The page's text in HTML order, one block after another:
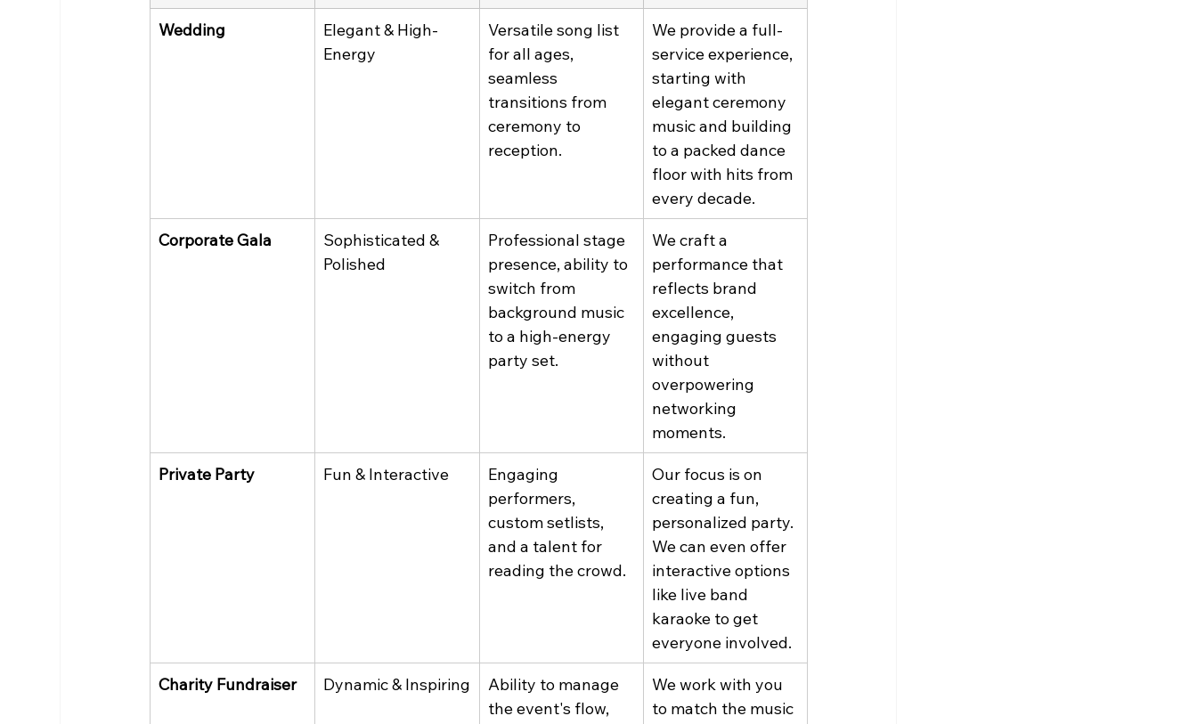
Wedding
Elegant & High-
Energy
Versatile song list
for all ages,
seamless
transitions from
ceremony to
reception.
We provide a full-
service experience,
starting with
elegant ceremony
music and building
to a packed dance
floor with hits from
every decade.
Corporate Gala
Sophisticated &
Polished
Professional stage
presence, ability to
switch from
background music
to a high-energy
party set.
We craft a
performance that
reflects brand
excellence,
engaging guests
without
overpowering
networking
moments.
Private Party Fun & Interactive
Engaging
performers,
custom setlists,
and a talent for
reading the crowd.
Our focus is on
creating a fun,
personalized party.
We can even offer
interactive options
like live band
karaoke to get
everyone involved.
Charity Fundraiser Dynamic & Inspiring
Ability to manage
the event's flow,
We work with you
to match the music